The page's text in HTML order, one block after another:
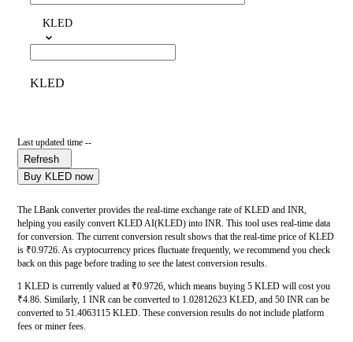
KLED
KLED
Last updated time --
Refresh
Buy KLED now
The LBank converter provides the real-time exchange rate of KLED and INR,
helping you easily convert KLED AI(KLED) into INR. This tool uses real-time data
for conversion. The current conversion result shows that the real-time price of KLED
is ₹0.9726. As cryptocurrency prices fluctuate frequently, we recommend you check
back on this page before trading to see the latest conversion results.
1 KLED is currently valued at ₹0.9726, which means buying 5 KLED will cost you
₹4.86. Similarly, 1 INR can be converted to 1.02812623 KLED, and 50 INR can be
converted to 51.4063115 KLED. These conversion results do not include platform
fees or miner fees.